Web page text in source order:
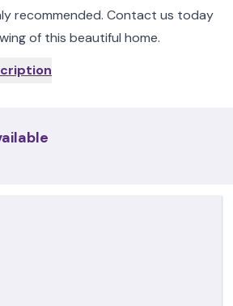
recommended. Contact us today
of this beautiful home.